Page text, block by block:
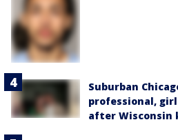
Suburban
professional,
after Wisconsin